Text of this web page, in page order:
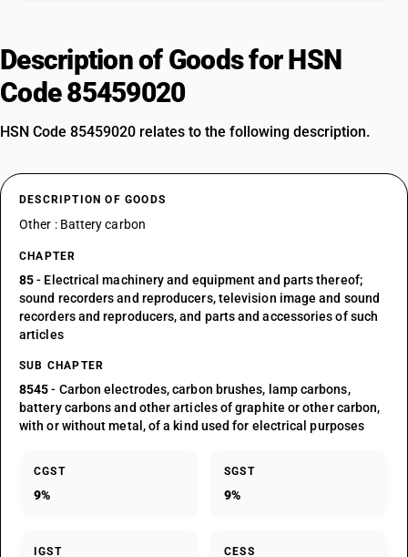
Description of Goods for HSN
Code 85459020
HSN Code 85459020 relates to the following description.
DESCRIPTION OF GOODS
Other : Battery carbon
CHAPTER
85- Electrical machinery and equipment and parts thereof;
sound recorders and reproducers, television image and sound
recorders and reproducers, and parts and accessories of such
articles
SUB CHAPTER
8545- Carbon electrodes, carbon brushes, lamp carbons,
battery carbons and other articles of graphite or other carbon,
with or without metal, of a kind used for electrical purposes
CGST
9%
SGST
9%
IGST CESS